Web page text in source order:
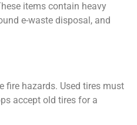
items contain heavy
e-waste disposal, and
fire hazards. Used tires must
accept old tires for a